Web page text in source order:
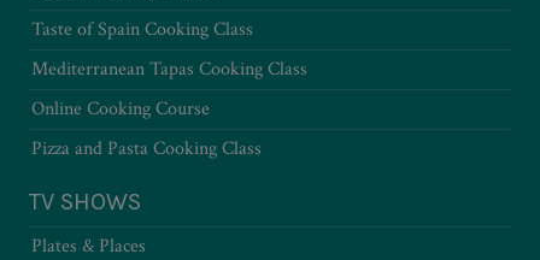
Taste of Spain Cooking Class
Mediterranean Tapas Cooking Class
Online Cooking Course
Pizza and Pasta Cooking Class
TV SHOWS
Plates & Places